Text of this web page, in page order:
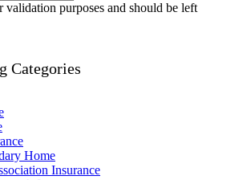
purposes and should be left
Categories
Home
Insurance